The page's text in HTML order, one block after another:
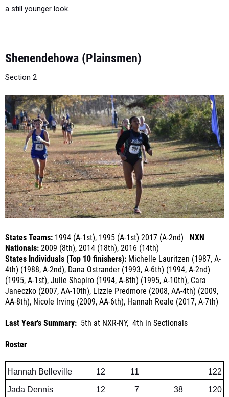
Section 2
States Teams:1994 (A-1st), 1995 (A-1st) 2017 (A-2nd)NXN
States Individuals (Top 10 finishers): Michelle Lauritzen (1987, A-
4th) (1988, A-2nd), Dana Ostrander (1993, A-6th) (1994, A-2nd)
(1995, A-1st), Julie Shapiro (1994, A-8th) (1995, A-10th), Cara
Janeczko (2007, AA-10th), Lizzie Predmore (2008, AA-4th) (2009,
AA-8th), Nicole Irving (2009, AA-6th), Hannah Reale (2017, A-7th)
Last Year's Summary: 5th at NXR-NY, 4th in Sectionals
Roster
Jada Dennis 12 7 120
Skyler Knott 9 27 42 108